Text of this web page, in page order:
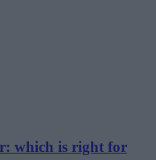
which is right for